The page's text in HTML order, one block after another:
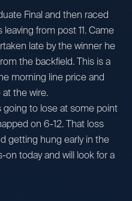
Final and then raced
from post 11. Came
late by the winner he
the backfield. This is a
morning line price and
the wire.
going to lose at some point
on 6-12. That loss
getting hung early in the
today and will look for a